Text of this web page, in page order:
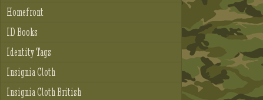
Homefront
ID Books
Identity Tags
Insignia Cloth
Insignia Cloth British